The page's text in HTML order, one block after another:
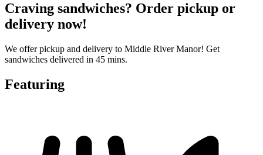
Craving sandwiches? Order pickup or
delivery now!
We offer pickup and delivery to Middle River Manor! Get
sandwiches delivered in 45 mins.
Featuring